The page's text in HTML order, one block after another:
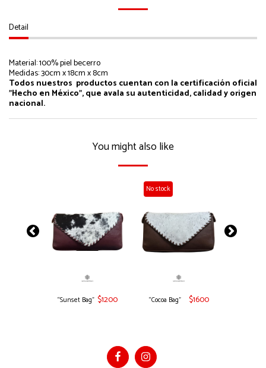
Detail
Material: 100% piel becerro
Medidas: 30cm x 18cm x 8cm
Todos nuestros productos cuentan con la certificación oficial
"Hecho en México", que avala su autenticidad, calidad y origen
nacional.
You might also like
“Sunset Bag” $1200
No stock
“Cocoa Bag” $1600